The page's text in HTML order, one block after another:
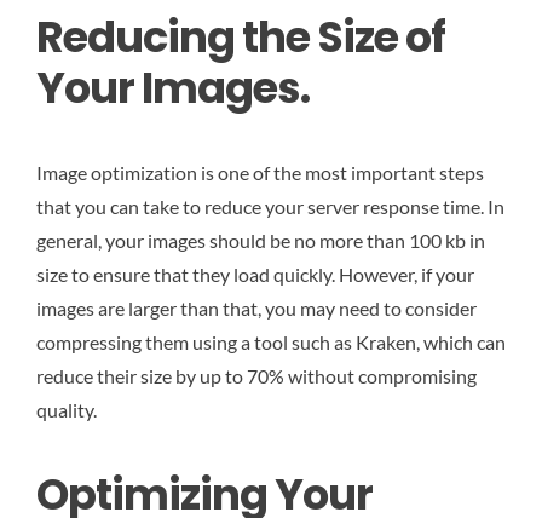
Reducing the Size of
Your Images.
Image optimization is one of the most important steps
that you can take to reduce your server response time. In
general, your images should be no more than 100 kb in
size to ensure that they load quickly. However, if your
images are larger than that, you may need to consider
compressing them using a tool such as Kraken, which can
reduce their size by up to 70% without compromising
quality.
Optimizing Your